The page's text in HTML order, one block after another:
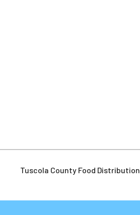
Tuscola County Food Distribution